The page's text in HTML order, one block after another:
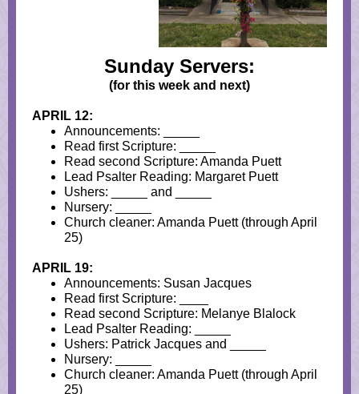
Sunday Servers:
(for this week and next)
APRIL 12:
Announcements: _____
Read first Scripture: _____
Read second Scripture: Amanda Puett
Lead Psalter Reading: Margaret Puett
Ushers: _____ and _____
Nursery: _____
Church cleaner: Amanda Puett (through April
25)
APRIL 19:
Announcements: Susan Jacques
Read first Scripture: ____
Read second Scripture: Melanye Blalock
Lead Psalter Reading: _____
Ushers: Patrick Jacques and _____
Nursery: _____
Church cleaner: Amanda Puett (through April
25)